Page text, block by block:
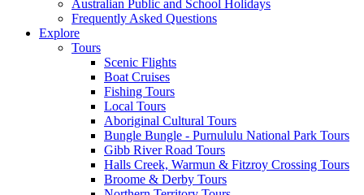
Australian Public and School Holidays
Frequently Asked Questions
Explore
Tours
Scenic Flights
Boat Cruises
Fishing Tours
Local Tours
Aboriginal Cultural Tours
Bungle Bungle - Purnululu National Park Tours
Gibb River Road Tours
Halls Creek, Warmun & Fitzroy Crossing Tours
Broome & Derby Tours